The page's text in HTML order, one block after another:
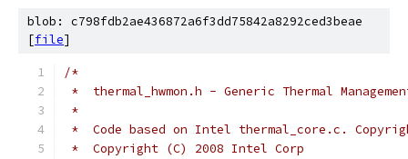
blob: c798fdb2ae436872a6f3dd75842a8292ced3beae
[file]
/*
*  thermal_hwmon.h - Generic Thermal
*
*  Code based on Intel thermal_core.c.
*  Copyright (C) 2008 Intel Corp